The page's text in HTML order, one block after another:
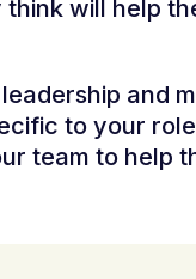
will help
leadership and
to your
team to help